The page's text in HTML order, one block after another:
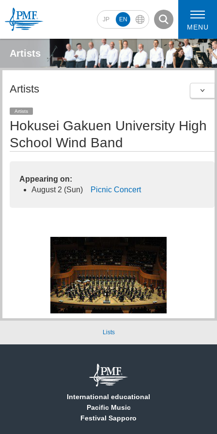
JP EN
MENU
Artists
Artists
Artists
Hokusei Gakuen University High
School Wind Band
Appearing on:
August 2 (Sun)
Picnic Concert
Lists
International educational
Pacific Music
Festival Sapporo